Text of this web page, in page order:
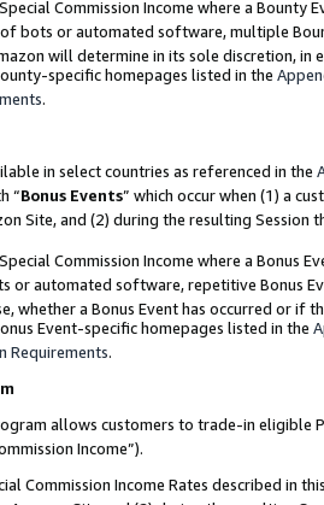
Commission Income where a
bots or automated software, multiple
will determine in its sole discretion, in
specific homepages listed in the
.
in select countries as referenced in the
“Bonus Events” which occur when (1) a
Site, and (2) during the resulting Session
Commission Income where a Bonus
or automated software, repetitive Bonus
whether a Bonus Event has occurred or if
Event-specific homepages listed in the
Requirements.
allows customers to trade-in eligible
Income”).
Commission Income Rates described in